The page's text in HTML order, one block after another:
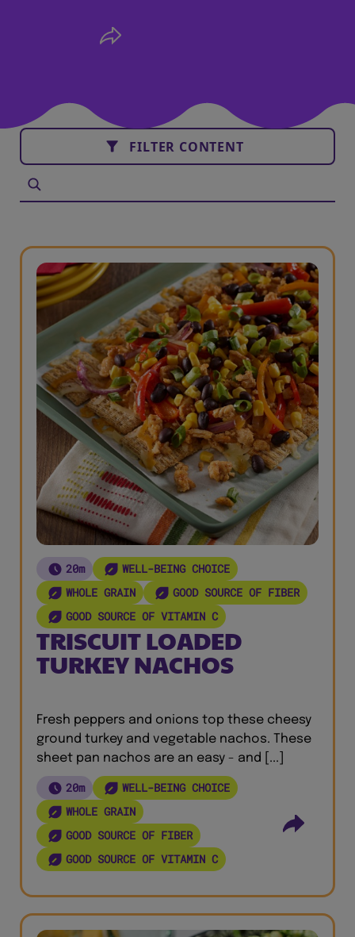
FILTER CONTENT
20m
WELL-BEING CHOICE
WHOLE GRAIN
GOOD SOURCE OF FIBER
GOOD SOURCE OF VITAMIN C
TRISCUIT LOADED
TURKEY NACHOS
Fresh peppers and onions top these cheesy
ground turkey and vegetable nachos. These
sheet pan nachos are an easy - and [...]
20m
WELL-BEING CHOICE
WHOLE GRAIN
GOOD SOURCE OF FIBER
GOOD SOURCE OF VITAMIN C